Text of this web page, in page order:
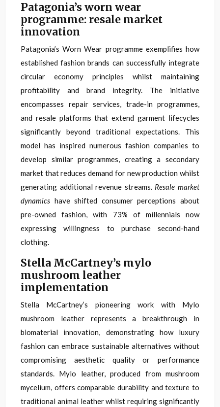
Patagonia’s worn wear
programme: resale market
innovation
Patagonia’s Worn Wear programme exemplifies how
established fashion brands can successfully integrate
circular economy principles whilst maintaining
profitability and brand integrity. The initiative
encompasses repair services, trade-in programmes,
and resale platforms that extend garment lifecycles
significantly beyond traditional expectations. This
model has inspired numerous fashion companies to
develop similar programmes, creating a secondary
market that reduces demand for new production whilst
generating additional revenue streams. Resale market
dynamics have shifted consumer perceptions about
pre-owned fashion, with 73% of millennials now
expressing willingness to purchase second-hand
clothing.
Stella McCartney’s mylo
mushroom leather
implementation
Stella McCartney’s pioneering work with Mylo
mushroom leather represents a breakthrough in
biomaterial innovation, demonstrating how luxury
fashion can embrace sustainable alternatives without
compromising aesthetic quality or performance
standards. Mylo leather, produced from mushroom
mycelium, offers comparable durability and texture to
traditional animal leather whilst requiring significantly